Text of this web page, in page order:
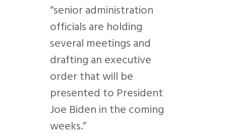
“senior administration
officials are holding
several meetings and
drafting an executive
order that will be
presented to President
Joe Biden in the coming
weeks.”